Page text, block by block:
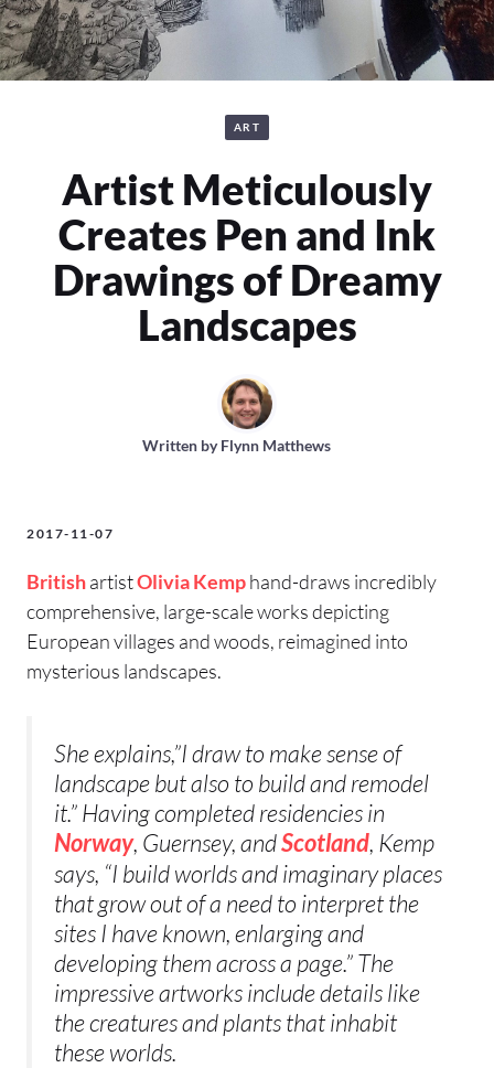
ART
Artist Meticulously
Creates Pen and Ink
Drawings of Dreamy
Landscapes
Written byFlynn Matthews
2017-11-07
BritishartistOlivia Kemphand-draws incredibly
comprehensive, large-scale works depicting
European villages and woods, reimagined into
mysterious landscapes.
She explains,”I draw to make sense of
landscape but also to build and remodel
it.” Having completed residencies in
Norway, Guernsey, andScotland, Kemp
says, “I build worlds and imaginary places
that grow out of a need to interpret the
sites I have known, enlarging and
developing them across a page.” The
impressive artworks include details like
the creatures and plants that inhabit
these worlds.